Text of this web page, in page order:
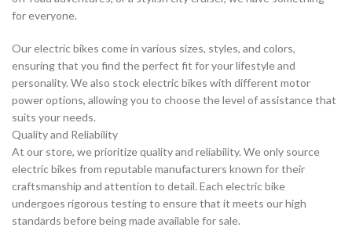
for everyone.
Our electric bikes come in various sizes, styles, and colors,
ensuring that you find the perfect fit for your lifestyle and
personality. We also stock electric bikes with different motor
power options, allowing you to choose the level of assistance that
suits your needs.
Quality and Reliability
At our store, we prioritize quality and reliability. We only source
electric bikes from reputable manufacturers known for their
craftsmanship and attention to detail. Each electric bike
undergoes rigorous testing to ensure that it meets our high
standards before being made available for sale.